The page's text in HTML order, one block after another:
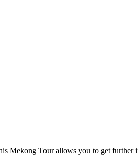
Mekong Tour allows you to get